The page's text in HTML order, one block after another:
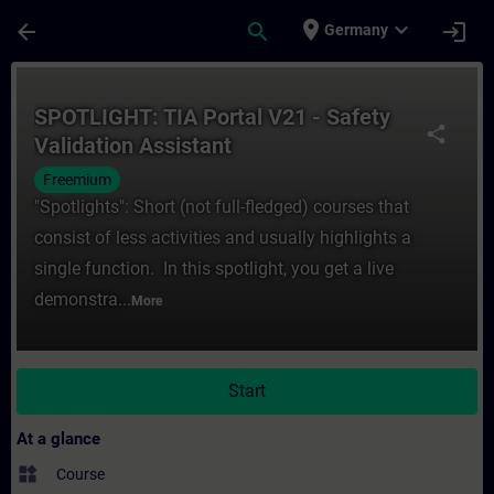
arrow_back search place Germany expand_more login
share
SPOTLIGHT: TIA Portal V21 - Safety
Validation Assistant
Freemium
"Spotlights": Short (not full-fledged) courses that
consist of less activities and usually highlights a
single function. In this spotlight, you get a live
demonstra... More
Start
At a glance
widgets Course